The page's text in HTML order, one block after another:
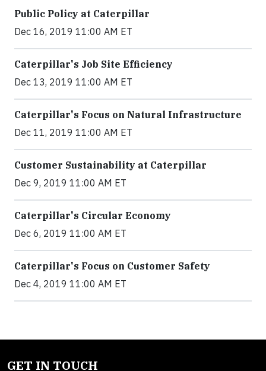
Public Policy at Caterpillar
Dec 16, 2019 11:00 AM ET
Caterpillar's Job Site Efficiency
Dec 13, 2019 11:00 AM ET
Caterpillar's Focus on Natural Infrastructure
Dec 11, 2019 11:00 AM ET
Customer Sustainability at Caterpillar
Dec 9, 2019 11:00 AM ET
Caterpillar's Circular Economy
Dec 6, 2019 11:00 AM ET
Caterpillar's Focus on Customer Safety
Dec 4, 2019 11:00 AM ET
GET IN TOUCH